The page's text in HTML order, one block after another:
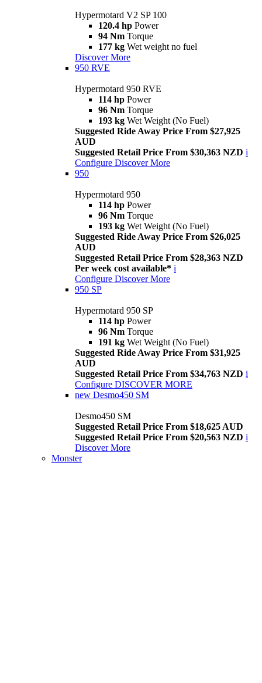
Hypermotard V2 SP 100
120.4 hp Power
94 Nm Torque
177 kg Wet weight no fuel
Discover More
950 RVE
Hypermotard 950 RVE
114 hp Power
96 Nm Torque
193 kg Wet Weight (No Fuel)
Suggested Ride Away Price From $27,925
AUD
Suggested Retail Price From $30,363 NZD i
Configure Discover More
950
Hypermotard 950
114 hp Power
96 Nm Torque
193 kg Wet Weight (No Fuel)
Suggested Ride Away Price From $26,025
AUD
Suggested Retail Price From $28,363 NZD
Per week cost available* i
Configure Discover More
950 SP
Hypermotard 950 SP
114 hp Power
96 Nm Torque
191 kg Wet Weight (No Fuel)
Suggested Ride Away Price From $31,925
AUD
Suggested Retail Price From $34,763 NZD i
Configure DISCOVER MORE
new Desmo450 SM
Desmo450 SM
Suggested Retail Price From $18,625 AUD
Suggested Retail Price From $20,563 NZD i
Discover More
Monster